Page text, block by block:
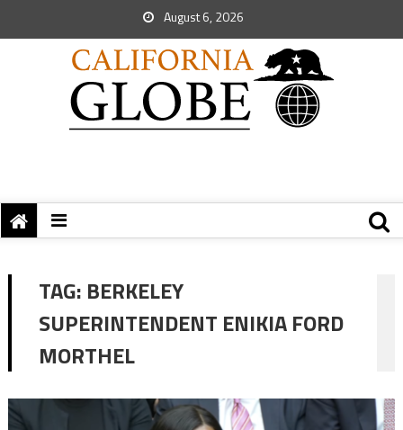
August 6, 2026
TAG: BERKELEY
SUPERINTENDENT ENIKIA FORD
MORTHEL